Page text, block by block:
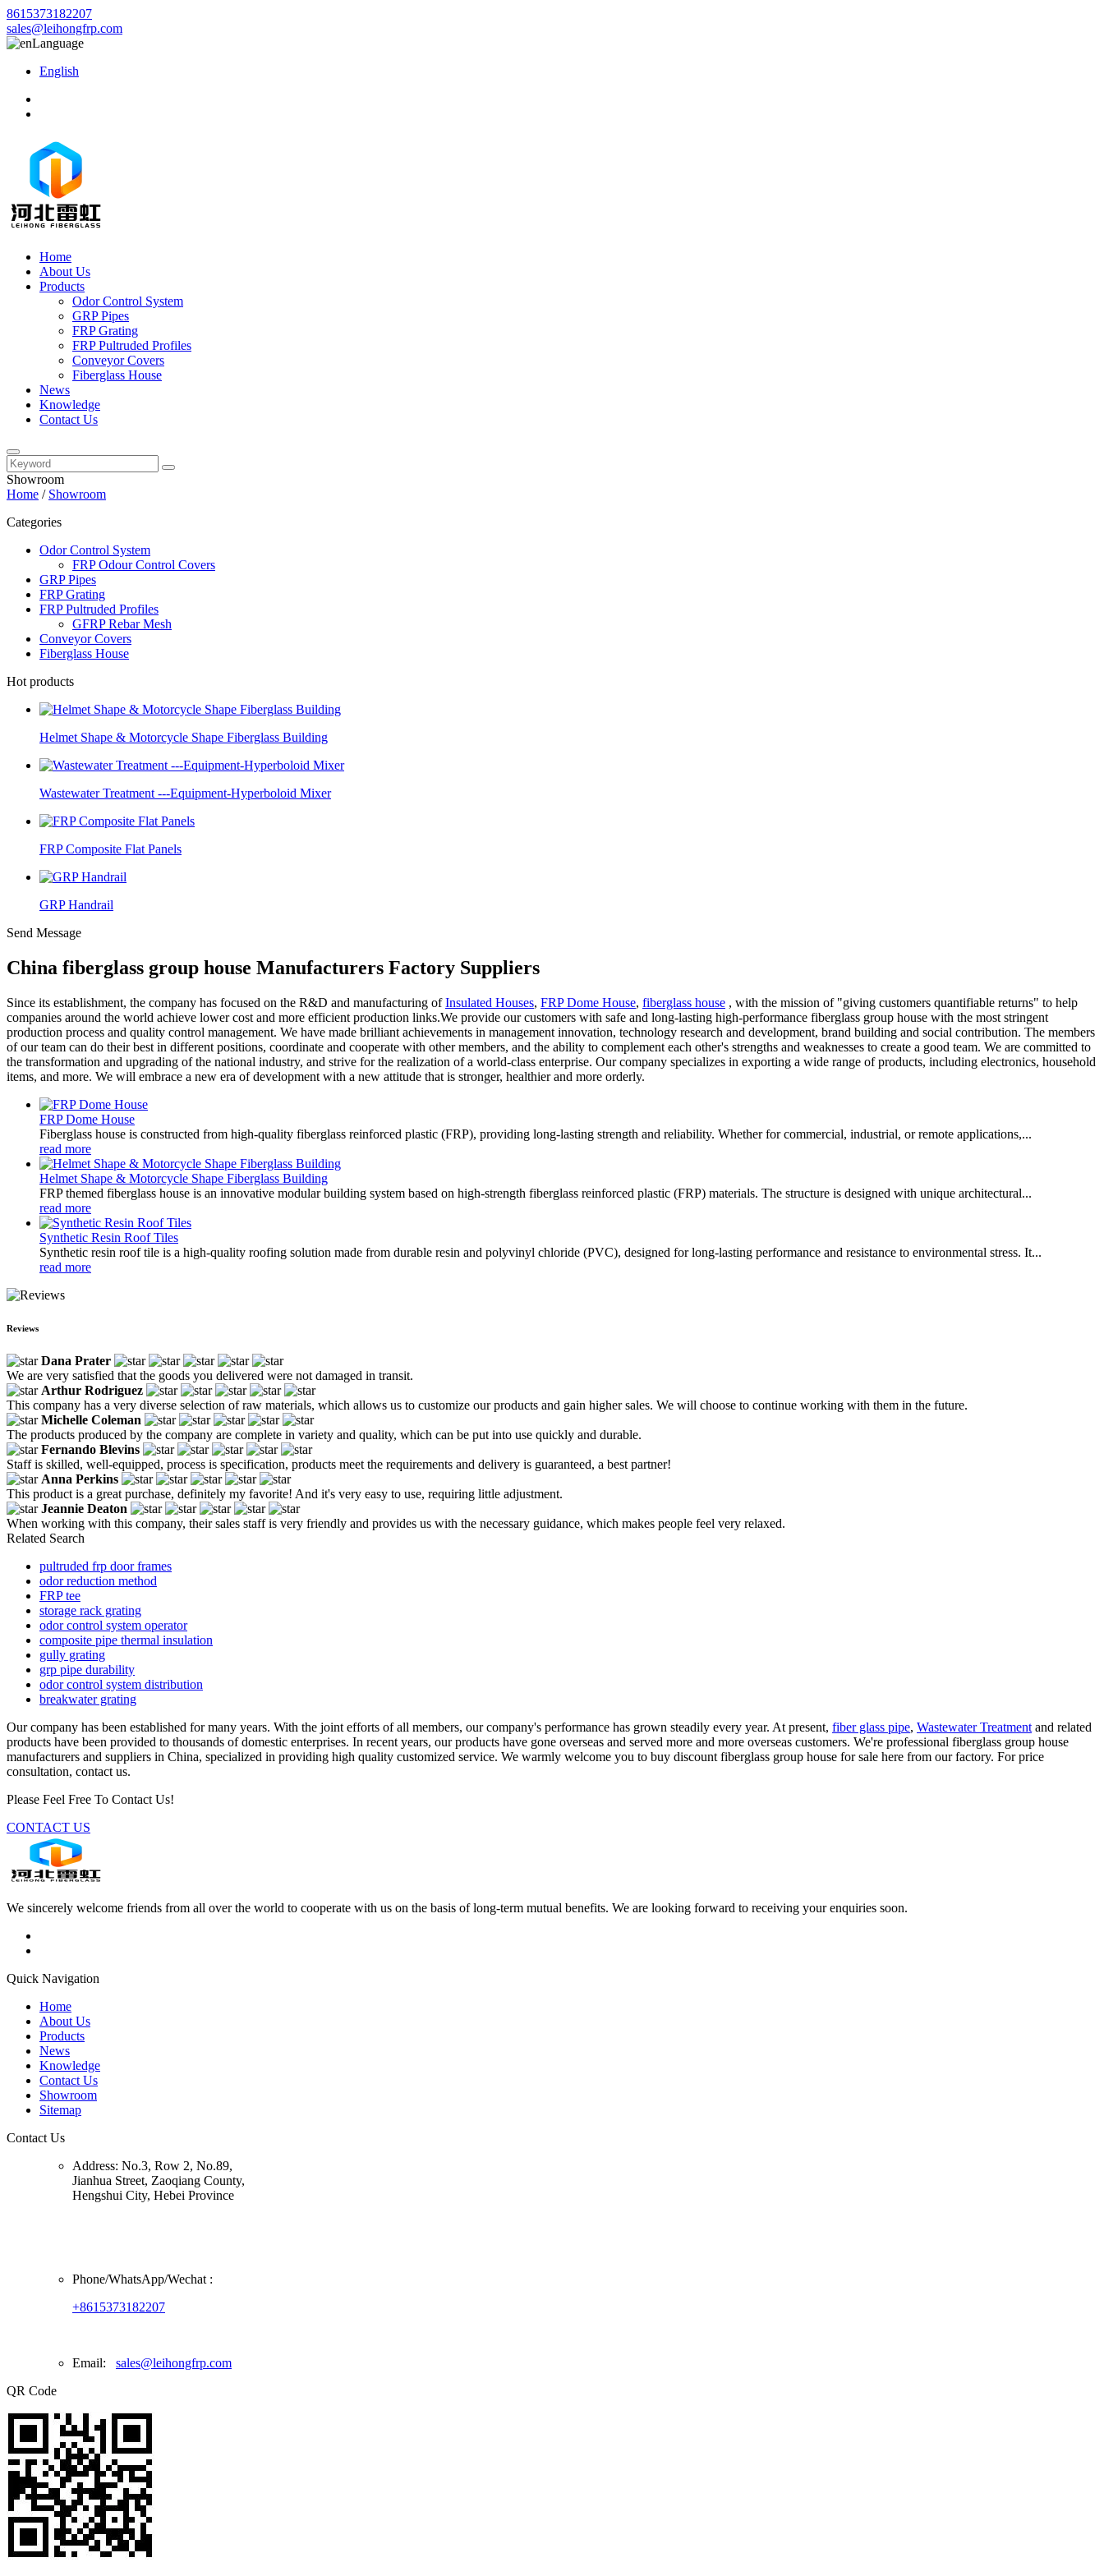
8615373182207
sales@leihongfrp.com
Language
English
Home
About Us
Products
Odor Control System
GRP Pipes
FRP Grating
FRP Pultruded Profiles
Conveyor Covers
Fiberglass House
News
Knowledge
Contact Us
Showroom
Home / Showroom
Categories
Odor Control System
FRP Odour Control Covers
GRP Pipes
FRP Grating
FRP Pultruded Profiles
GFRP Rebar Mesh
Conveyor Covers
Fiberglass House
Hot products
Helmet Shape & Motorcycle Shape Fiberglass Building
Wastewater Treatment ---Equipment-Hyperboloid Mixer
FRP Composite Flat Panels
GRP Handrail
Send Message
China fiberglass group house Manufacturers Factory Suppliers
Since its establishment, the company has focused on the R&D and manufacturing ofInsulated Houses, FRP Dome House, fiberglass house , with the mission of "giving customers quantifiable returns" to help
companies around the world achieve lower cost and more efficient production links.We provide our customers with safe and long-lasting high-performance fiberglass group house with the most stringent
production process and quality control management. We have made brilliant achievements in management innovation, technology research and development, brand building and social contribution. The members
of our team can do their best in different positions, coordinate and cooperate with other members, and the ability to complement each other's strengths and weaknesses to create a good team. We are committed to
the transformation and upgrading of the national industry, and strive for the realization of a world-class enterprise. Our company specializes in exporting a wide range of products, including electronics, household
items, and more. We will embrace a new era of development with a new attitude that is stronger, healthier and more orderly.
FRP Dome House
Fiberglass house is constructed from high-quality fiberglass reinforced plastic (FRP), providing long-lasting strength and reliability. Whether for commercial, industrial, or remote applications,...
read more
Helmet Shape & Motorcycle Shape Fiberglass Building
FRP themed fiberglass house is an innovative modular building system based on high-strength fiberglass reinforced plastic (FRP) materials. The structure is designed with unique architectural...
read more
Synthetic Resin Roof Tiles
Synthetic resin roof tile is a high-quality roofing solution made from durable resin and polyvinyl chloride (PVC), designed for long-lasting performance and resistance to environmental stress. It...
read more
Reviews
Dana Prater
We are very satisfied that the goods you delivered were not damaged in transit.
Arthur Rodriguez
This company has a very diverse selection of raw materials, which allows us to customize our products and gain higher sales. We will choose to continue working with them in the future.
Michelle Coleman
The products produced by the company are complete in variety and quality, which can be put into use quickly and durable.
Fernando Blevins
Staff is skilled, well-equipped, process is specification, products meet the requirements and delivery is guaranteed, a best partner!
Anna Perkins
This product is a great purchase, definitely my favorite! And it's very easy to use, requiring little adjustment.
Jeannie Deaton
When working with this company, their sales staff is very friendly and provides us with the necessary guidance, which makes people feel very relaxed.
Related Search
pultruded frp door frames
odor reduction method
FRP tee
storage rack grating
odor control system operator
composite pipe thermal insulation
gully grating
grp pipe durability
odor control system distribution
breakwater grating
Our company has been established for many years. With the joint efforts of all members, our company's performance has grown steadily every year. At present, fiber glass pipe, Wastewater Treatment and related
products have been provided to thousands of domestic enterprises. In recent years, our products have gone overseas and served more and more overseas customers. We're professional fiberglass group house
manufacturers and suppliers in China, specialized in providing high quality customized service. We warmly welcome you to buy discount fiberglass group house for sale here from our factory. For price
consultation, contact us.
Please Feel Free To Contact Us!
CONTACT US
We sincerely welcome friends from all over the world to cooperate with us on the basis of long-term mutual benefits. We are looking forward to receiving your enquiries soon.
Quick Navigation
Home
About Us
Products
News
Knowledge
Contact Us
Showroom
Sitemap
Contact Us
Address: No.3, Row 2, No.89,
Jianhua Street, Zaoqiang County,
Hengshui City, Hebei Province
Phone/WhatsApp/Wechat :
+8615373182207
Email: sales@leihongfrp.com
QR Code